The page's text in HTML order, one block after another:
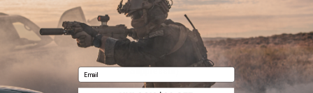
$223.99
$280.00
BOLT B4 PDW M4 Airsoft AEG Rifle (Color: Tan / Short
Suppressor)
Email